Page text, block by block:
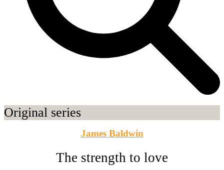
Original series
James Baldwin
The strength to love